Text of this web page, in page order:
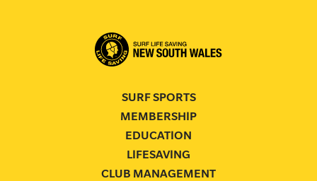
SURF SPORTS
MEMBERSHIP
EDUCATION
LIFESAVING
CLUB MANAGEMENT